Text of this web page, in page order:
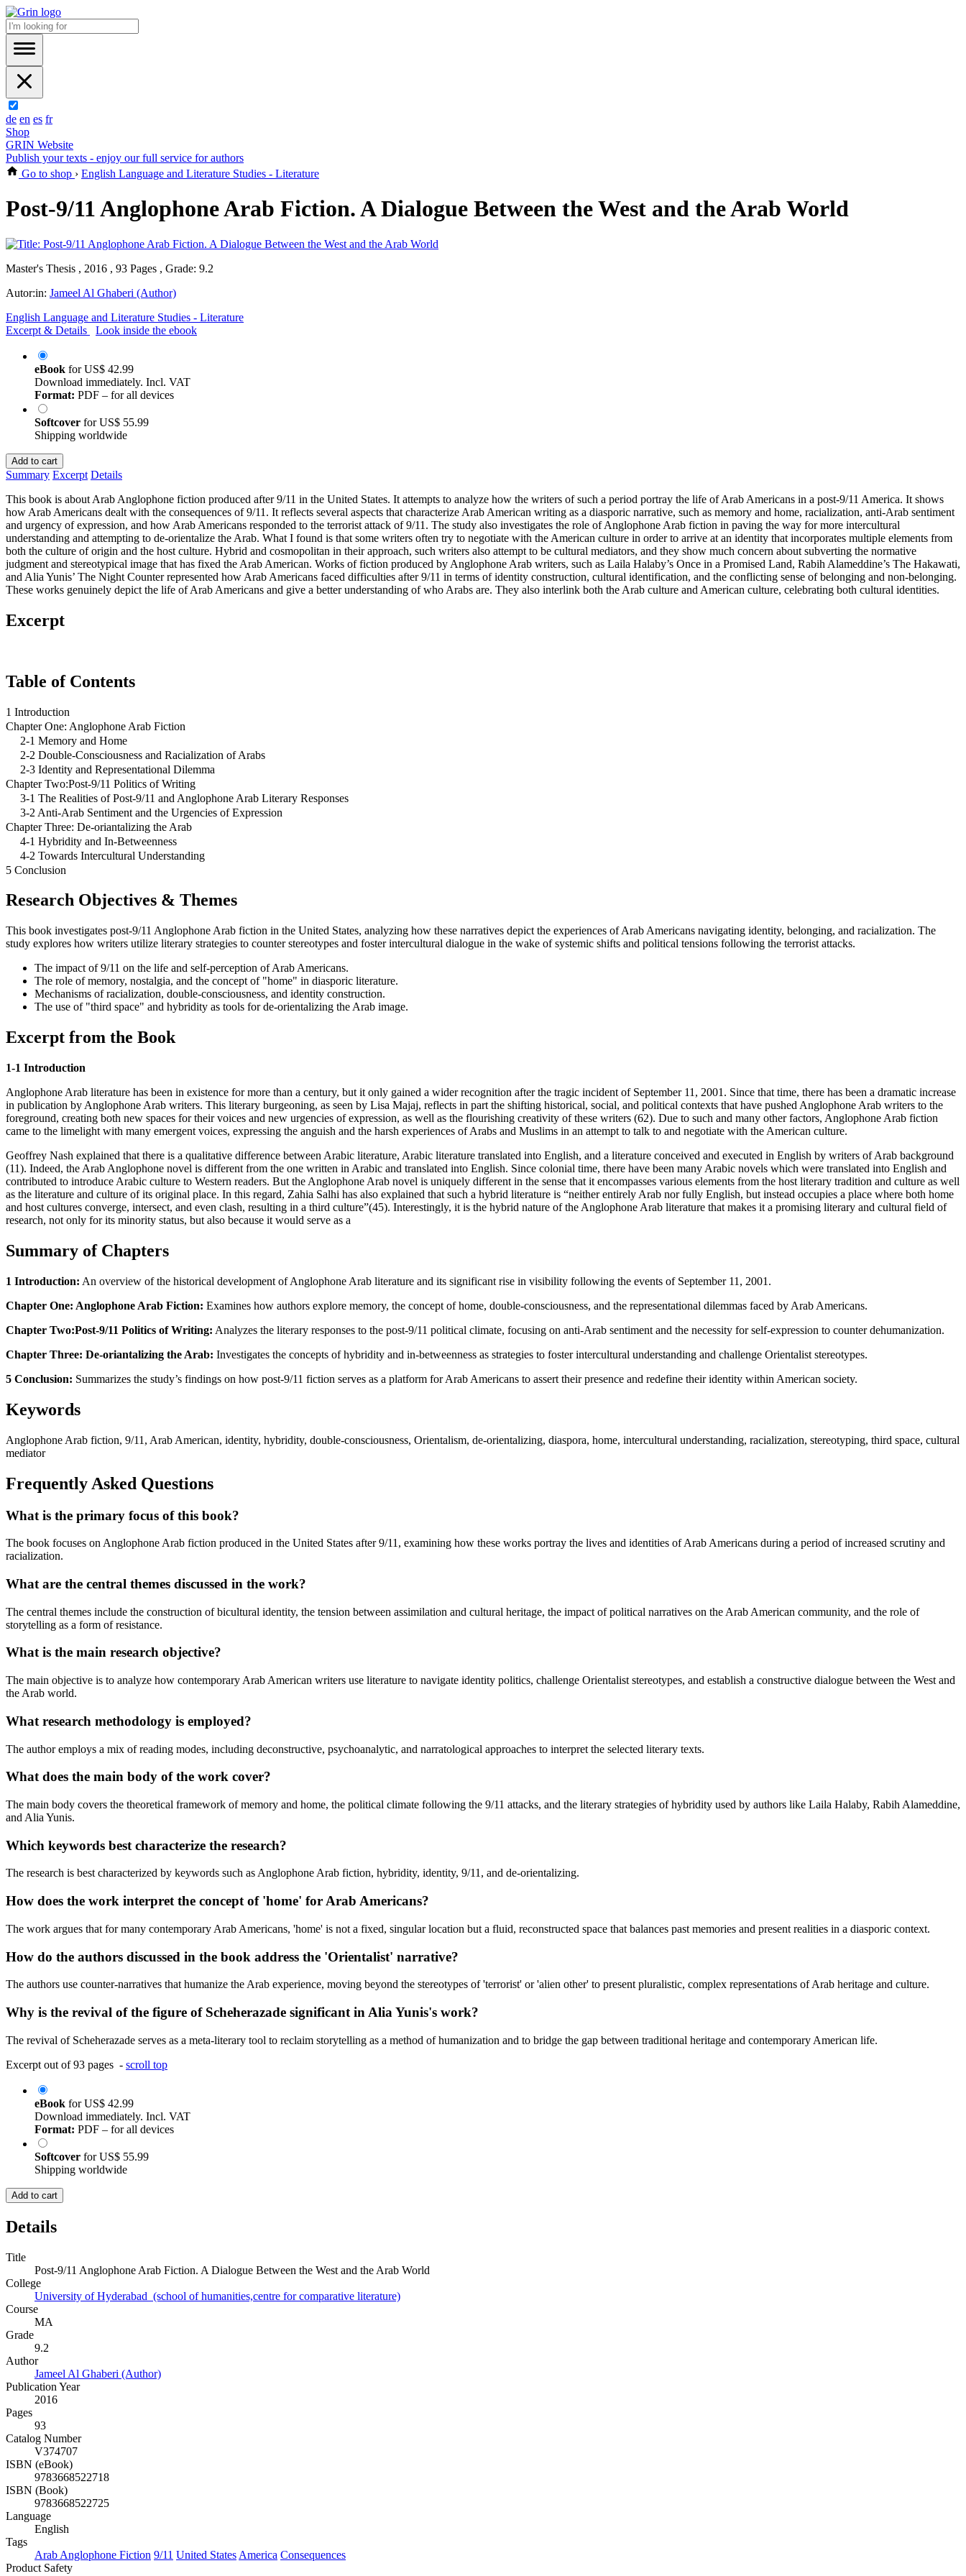
de en es fr
Shop
GRIN Website
Publish your texts - enjoy our full service for authors
Go to shop › English Language and Literature Studies - Literature
Post-9/11 Anglophone Arab Fiction. A Dialogue Between the West and the Arab World
Master's Thesis , 2016 , 93 Pages , Grade: 9.2
Autor:in: Jameel Al Ghaberi (Author)
English Language and Literature Studies - Literature
Excerpt & Details
Look inside the ebook
eBook forUS$ 42.99
Download immediately. Incl. VAT
Format: PDF – for all devices
Softcover forUS$ 55.99
Shipping worldwide
Add to cart
Summary Excerpt Details
This book is about Arab Anglophone fiction produced after 9/11 in the United States. It attempts to analyze how the writers of such a period portray the life of Arab Americans in a post-9/11 America. It shows
how Arab Americans dealt with the consequences of 9/11. It reflects several aspects that characterize Arab American writing as a diasporic narrative, such as memory and home, racialization, anti-Arab sentiment
and urgency of expression, and how Arab Americans responded to the terrorist attack of 9/11. The study also investigates the role of Anglophone Arab fiction in paving the way for more intercultural
understanding and attempting to de-orientalize the Arab. What I found is that some writers often try to negotiate with the American culture in order to arrive at an identity that incorporates multiple elements from
both the culture of origin and the host culture. Hybrid and cosmopolitan in their approach, such writers also attempt to be cultural mediators, and they show much concern about subverting the normative
judgment and stereotypical image that has fixed the Arab American. Works of fiction produced by Anglophone Arab writers, such as Laila Halaby’s Once in a Promised Land, Rabih Alameddine’s The Hakawati,
and Alia Yunis’ The Night Counter represented how Arab Americans faced difficulties after 9/11 in terms of identity construction, cultural identification, and the conflicting sense of belonging and non-belonging.
These works genuinely depict the life of Arab Americans and give a better understanding of who Arabs are. They also interlink both the Arab culture and American culture, celebrating both cultural identities.
Excerpt
Table of Contents
1 Introduction
Chapter One: Anglophone Arab Fiction
2-1 Memory and Home
2-2 Double-Consciousness and Racialization of Arabs
2-3 Identity and Representational Dilemma
Chapter Two:Post-9/11 Politics of Writing
3-1 The Realities of Post-9/11 and Anglophone Arab Literary Responses
3-2 Anti-Arab Sentiment and the Urgencies of Expression
Chapter Three: De-oriantalizing the Arab
4-1 Hybridity and In-Betweenness
4-2 Towards Intercultural Understanding
5 Conclusion
Research Objectives & Themes
This book investigates post-9/11 Anglophone Arab fiction in the United States, analyzing how these narratives depict the experiences of Arab Americans navigating identity, belonging, and racialization. The
study explores how writers utilize literary strategies to counter stereotypes and foster intercultural dialogue in the wake of systemic shifts and political tensions following the terrorist attacks.
The impact of 9/11 on the life and self-perception of Arab Americans.
The role of memory, nostalgia, and the concept of "home" in diasporic literature.
Mechanisms of racialization, double-consciousness, and identity construction.
The use of "third space" and hybridity as tools for de-orientalizing the Arab image.
Excerpt from the Book
1-1 Introduction
Anglophone Arab literature has been in existence for more than a century, but it only gained a wider recognition after the tragic incident of September 11, 2001. Since that time, there has been a dramatic increase
in publication by Anglophone Arab writers. This literary burgeoning, as seen by Lisa Majaj, reflects in part the shifting historical, social, and political contexts that have pushed Anglophone Arab writers to the
foreground, creating both new spaces for their voices and new urgencies of expression, as well as the flourishing creativity of these writers (62). Due to such and many other factors, Anglophone Arab fiction
came to the limelight with many emergent voices, expressing the anguish and the harsh experiences of Arabs and Muslims in an attempt to talk to and negotiate with the American culture.
Geoffrey Nash explained that there is a qualitative difference between Arabic literature, Arabic literature translated into English, and a literature conceived and executed in English by writers of Arab background
(11). Indeed, the Arab Anglophone novel is different from the one written in Arabic and translated into English. Since colonial time, there have been many Arabic novels which were translated into English and
contributed to introduce Arabic culture to Western readers. But the Anglophone Arab novel is uniquely different in the sense that it encompasses various elements from the host literary tradition and culture as well
as the literature and culture of its original place. In this regard, Zahia Salhi has also explained that such a hybrid literature is “neither entirely Arab nor fully English, but instead occupies a place where both home
and host cultures converge, intersect, and even clash, resulting in a third culture”(45). Interestingly, it is the hybrid nature of the Anglophone Arab literature that makes it a promising literary and cultural field of
research, not only for its minority status, but also because it would serve as a
Summary of Chapters
1 Introduction: An overview of the historical development of Anglophone Arab literature and its significant rise in visibility following the events of September 11, 2001.
Chapter One: Anglophone Arab Fiction: Examines how authors explore memory, the concept of home, double-consciousness, and the representational dilemmas faced by Arab Americans.
Chapter Two:Post-9/11 Politics of Writing: Analyzes the literary responses to the post-9/11 political climate, focusing on anti-Arab sentiment and the necessity for self-expression to counter dehumanization.
Chapter Three: De-oriantalizing the Arab: Investigates the concepts of hybridity and in-betweenness as strategies to foster intercultural understanding and challenge Orientalist stereotypes.
5 Conclusion: Summarizes the study’s findings on how post-9/11 fiction serves as a platform for Arab Americans to assert their presence and redefine their identity within American society.
Keywords
Anglophone Arab fiction, 9/11, Arab American, identity, hybridity, double-consciousness, Orientalism, de-orientalizing, diaspora, home, intercultural understanding, racialization, stereotyping, third space, cultural
mediator
Frequently Asked Questions
What is the primary focus of this book?
The book focuses on Anglophone Arab fiction produced in the United States after 9/11, examining how these works portray the lives and identities of Arab Americans during a period of increased scrutiny and
racialization.
What are the central themes discussed in the work?
The central themes include the construction of bicultural identity, the tension between assimilation and cultural heritage, the impact of political narratives on the Arab American community, and the role of
storytelling as a form of resistance.
What is the main research objective?
The main objective is to analyze how contemporary Arab American writers use literature to navigate identity politics, challenge Orientalist stereotypes, and establish a constructive dialogue between the West and
the Arab world.
What research methodology is employed?
The author employs a mix of reading modes, including deconstructive, psychoanalytic, and narratological approaches to interpret the selected literary texts.
What does the main body of the work cover?
The main body covers the theoretical framework of memory and home, the political climate following the 9/11 attacks, and the literary strategies of hybridity used by authors like Laila Halaby, Rabih Alameddine,
and Alia Yunis.
Which keywords best characterize the research?
The research is best characterized by keywords such as Anglophone Arab fiction, hybridity, identity, 9/11, and de-orientalizing.
How does the work interpret the concept of 'home' for Arab Americans?
The work argues that for many contemporary Arab Americans, 'home' is not a fixed, singular location but a fluid, reconstructed space that balances past memories and present realities in a diasporic context.
How do the authors discussed in the book address the 'Orientalist' narrative?
The authors use counter-narratives that humanize the Arab experience, moving beyond the stereotypes of 'terrorist' or 'alien other' to present pluralistic, complex representations of Arab heritage and culture.
Why is the revival of the figure of Scheherazade significant in Alia Yunis's work?
The revival of Scheherazade serves as a meta-literary tool to reclaim storytelling as a method of humanization and to bridge the gap between traditional heritage and contemporary American life.
Excerpt out of 93 pages - scroll top
eBook forUS$ 42.99
Download immediately. Incl. VAT
Format: PDF – for all devices
Softcover forUS$ 55.99
Shipping worldwide
Add to cart
Details
Title
Post-9/11 Anglophone Arab Fiction. A Dialogue Between the West and the Arab World
College
University of Hyderabad (school of humanities,centre for comparative literature)
Course
MA
Grade
9.2
Author
Jameel Al Ghaberi (Author)
Publication Year
2016
Pages
93
Catalog Number
V374707
ISBN (eBook)
9783668522718
ISBN (Book)
9783668522725
Language
English
Tags
Arab Anglophone Fiction 9/11 United States America Consequences
Product Safety